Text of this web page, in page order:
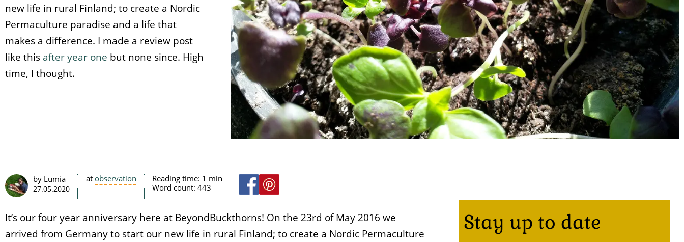
new life in rural Finland; to create a Nordic
Permaculture paradise and a life that
makes a difference. I made a review post
like this after year one but none since. High
time, I thought.
by Lumia
27.05.2020
atobservation Reading time: 1 min
Word count:443
It’s our four year anniversary here at BeyondBuckthorns! On the 23rd of May 2016 we
arrived from Germany to start our new life in rural Finland; to create a Nordic Permaculture
Stay up to date